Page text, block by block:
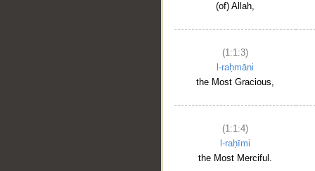
(of) Allah,
(1:1:3)
l-raḥmāni
the Most Gracious,
(1:1:4)
l-raḥīmi
the Most Merciful.